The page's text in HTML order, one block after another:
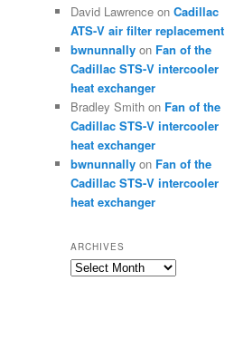
David Lawrence on Cadillac
ATS-V air filter replacement
bwnunnally on Fan of the
Cadillac STS-V intercooler
heat exchanger
Bradley Smith on Fan of the
Cadillac STS-V intercooler
heat exchanger
bwnunnally on Fan of the
Cadillac STS-V intercooler
heat exchanger
ARCHIVES
Archives